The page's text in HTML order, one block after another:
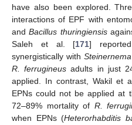
have also been explored.
interactions of EPF with
andBacillus thuringiensis
Saleh et al. [171]
synergistically with
R. ferrugineus adults in just
applied. In contrast, Wakil et
EPNs could not be applied at
72–89% mortality of R.
when EPNs (Heterorhabditis